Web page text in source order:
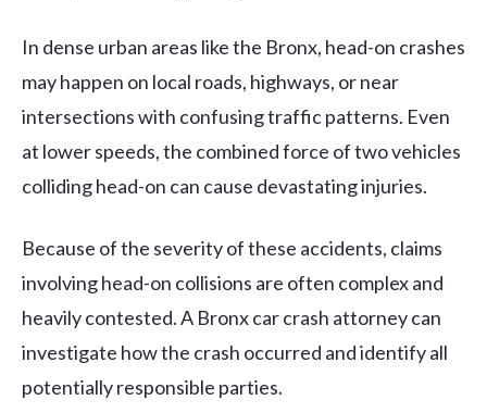
In dense urban areas like the Bronx, head-on crashes
may happen on local roads, highways, or near
intersections with confusing traffic patterns. Even
at lower speeds, the combined force of two vehicles
colliding head-on can cause devastating injuries.
Because of the severity of these accidents, claims
involving head-on collisions are often complex and
heavily contested. A Bronx car crash attorney can
investigate how the crash occurred and identify all
potentially responsible parties.